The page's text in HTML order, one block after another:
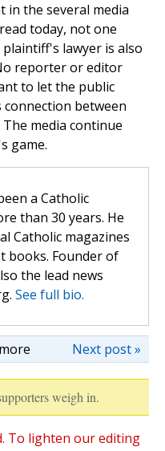
in the several media
today, not one
lawyer is also
reporter or editor
to let the public
between
media continue
game.
a Catholic
than 30 years. He
Catholic magazines
books. Founder of
the lead news
See full bio.
Next post »
weigh in.
To lighten our editing